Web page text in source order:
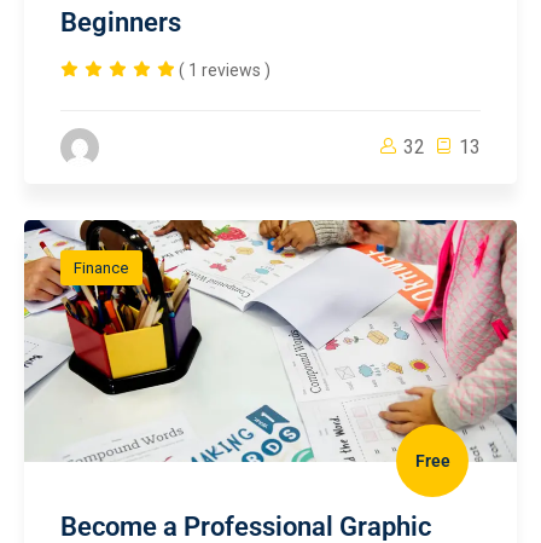
Beginners
( 1 reviews )
32 13
Finance
Free
Become a Professional Graphic